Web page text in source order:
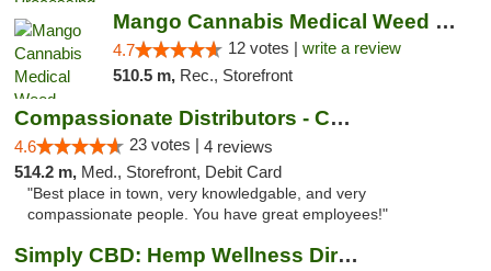
Mango Cannabis Medical Weed Dispensary Lawton
4.7 12 votes | write a review
510.5 m, Rec., Storefront
Compassionate Distributors - Carlsbad
4.6 23 votes | 4 reviews
514.2 m, Med., Storefront, Debit Card
"Best place in town, very knowledgable, and very
compassionate people. You have great employees!"
Simply CBD: Hemp Wellness Directory